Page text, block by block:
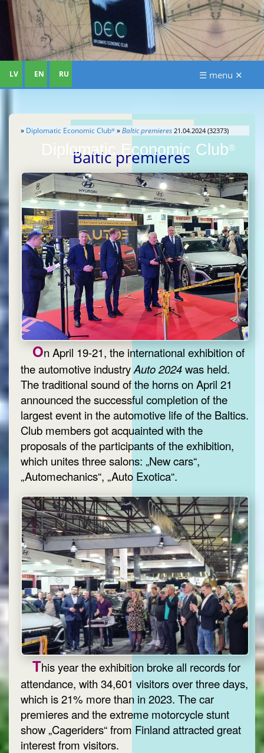
Diplomatic Economic Club®
LV EN RU ☰ menu ✕
» Diplomatic Economic Club® »Baltic premieres 21.04.2024 (32373)
Baltic premieres
On April 19-21, the international exhibition of
the automotive industryAuto 2024was held.
The traditional sound of the horns on April 21
announced the successful completion of the
largest event in the automotive life of the Baltics.
Club members got acquainted with the
proposals of the participants of the exhibition,
which unites three salons: „New cars“,
„Automechanics“, „Auto Exotica“.
This year the exhibition broke all records for
attendance, with 34,601 visitors over three days,
which is 21% more than in 2023. The car
premieres and the extreme motorcycle stunt
show „Cageriders“ from Finland attracted great
interest from visitors.